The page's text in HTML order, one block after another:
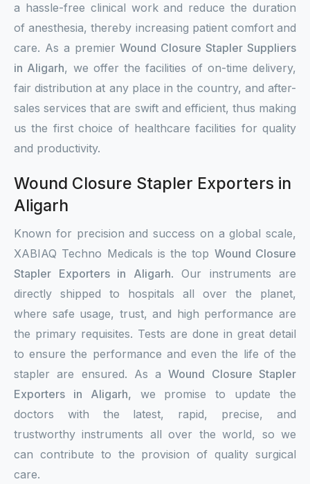
a hassle-free clinical work and reduce the duration
of anesthesia, thereby increasing patient comfort and
care. As a premierWound Closure Stapler Suppliers
in Aligarh, we offer the facilities of on-time delivery,
fair distribution at any place in the country, and after-
sales services that are swift and efficient, thus making
us the first choice of healthcare facilities for quality
and productivity.
Wound Closure Stapler Exporters in
Aligarh
Known for precision and success on a global scale,
XABIAQ Techno Medicals is the top Wound Closure
Stapler Exporters in Aligarh. Our instruments are
directly shipped to hospitals all over the planet,
where safe usage, trust, and high performance are
the primary requisites. Tests are done in great detail
to ensure the performance and even the life of the
stapler are ensured. As aWound Closure Stapler
Exporters in Aligarh, we promise to update the
doctors with the latest, rapid, precise, and
trustworthy instruments all over the world, so we
can contribute to the provision of quality surgical
care.